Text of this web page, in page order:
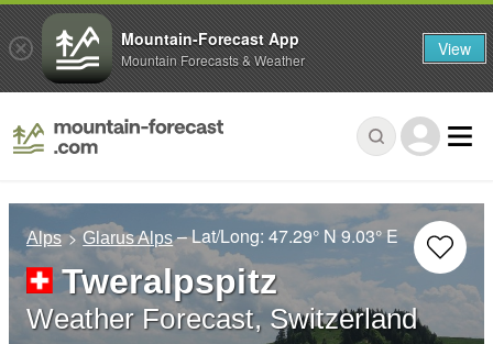
Alps Glarus Alps – Lat/Long:47.29° N9.03° E
Tweralpspitz
Weather Forecast, Switzerland
Mountain-Forecast App
Mountain Forecasts & Weather View